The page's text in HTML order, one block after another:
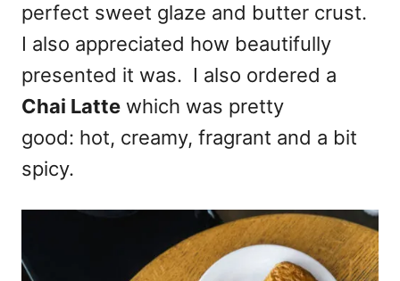
perfect sweet glaze and butter crust.
I also appreciated how beautifully
presented it was. I also ordered a
Chai Latte which was pretty
good: hot, creamy, fragrant and a bit
spicy.